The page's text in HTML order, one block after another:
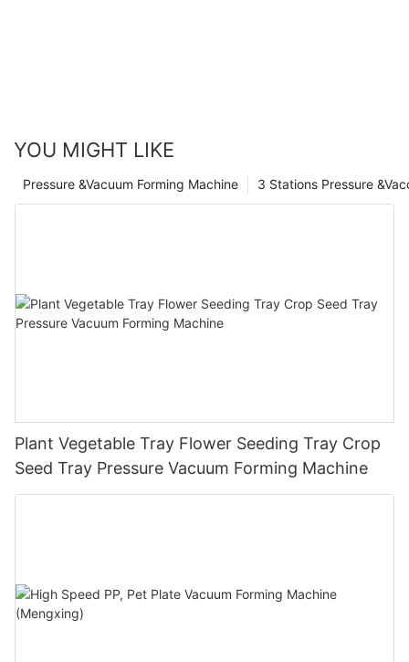
YOU MIGHT LIKE
3 Stations Pressure
Pressure &Vacuum Forming Machine
Plant Vegetable Tray Flower Seeding Tray Crop
Seed Tray Pressure Vacuum Forming Machine